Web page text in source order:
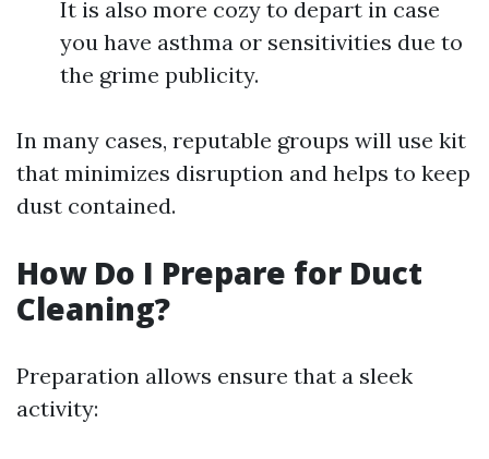
It is also more cozy to depart in case
you have asthma or sensitivities due to
the grime publicity.
In many cases, reputable groups will use kit
that minimizes disruption and helps to keep
dust contained.
How Do I Prepare for Duct
Cleaning?
Preparation allows ensure that a sleek
activity: